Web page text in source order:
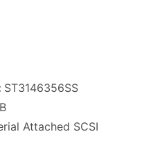
ST3146356SS
Attached SCSI